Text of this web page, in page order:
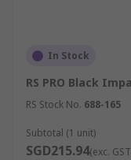
In Stock
RS PRO Black
RS Stock No. 688-165
Subtotal (1 unit)
SGD215.94(exc.